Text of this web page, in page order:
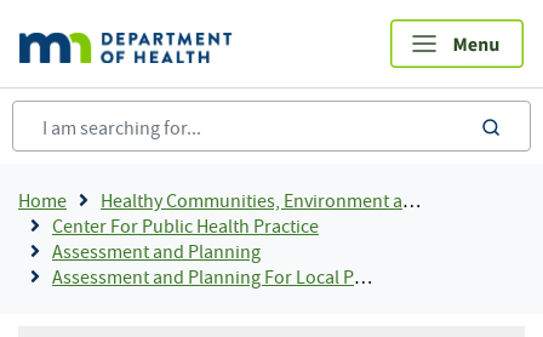
main
content
Breadcrumb
Home
Healthy Communities, Environment and Workplaces
Center For Public Health Practice
Assessment and Planning
Assessment and Planning For Local Public Health